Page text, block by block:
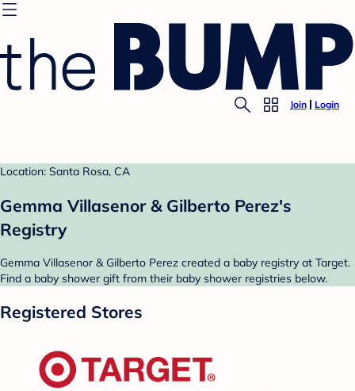
Join Login
Location: Santa Rosa, CA
Gemma Villasenor & Gilberto Perez's
Registry
Gemma Villasenor & Gilberto Perez created a baby registry at Target.
Find a baby shower gift from their baby shower registries below.
Registered Stores